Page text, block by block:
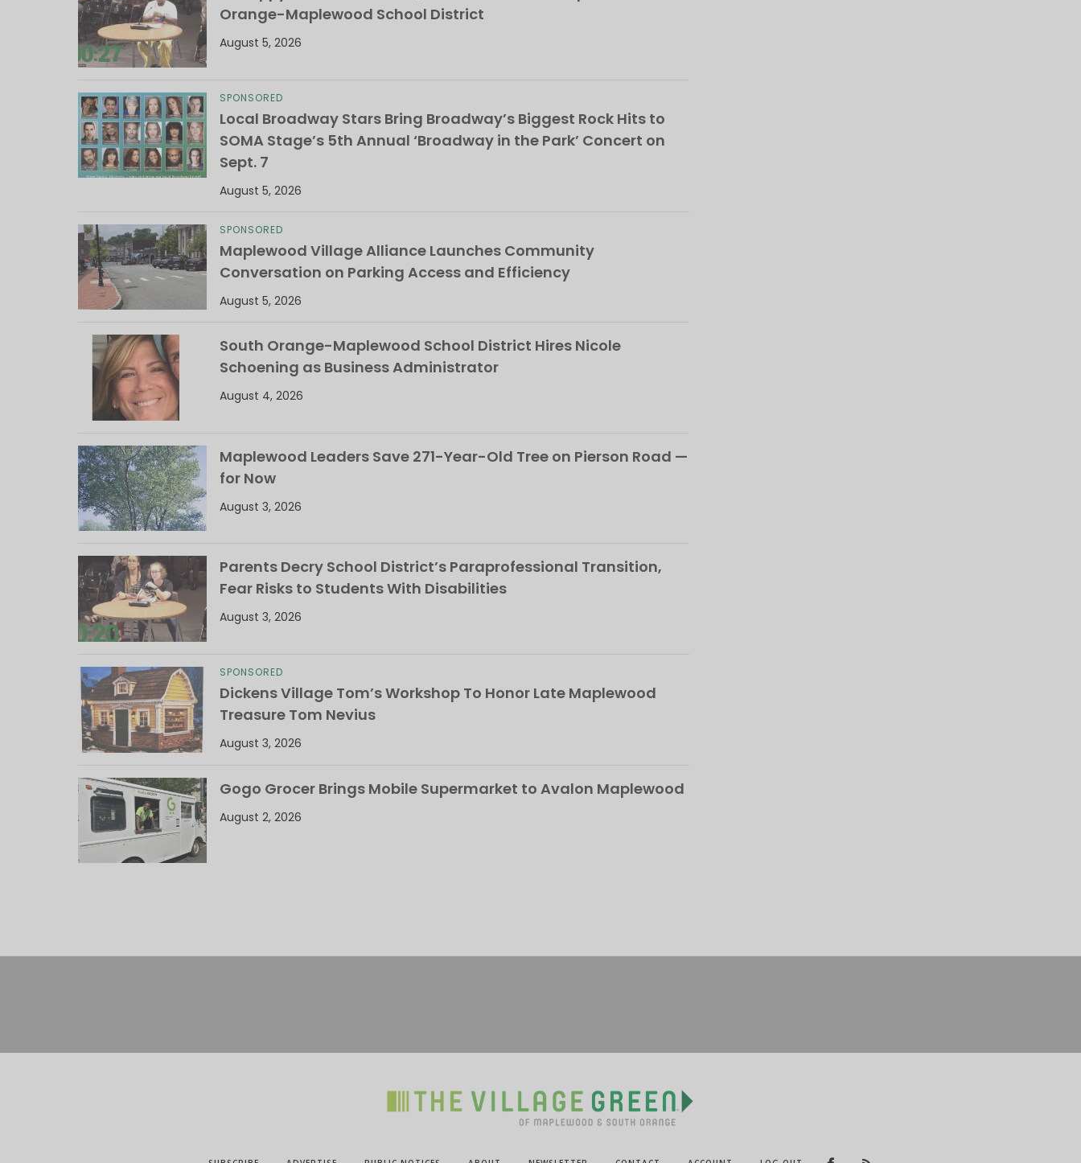
Orange-Maplewood School District
August 5, 2026
SPONSORED
Local Broadway Stars Bring Broadway’s Biggest Rock Hits to
SOMA Stage’s 5th Annual ‘Broadway in the Park’ Concert on
Sept. 7
August 5, 2026
SPONSORED
Maplewood Village Alliance Launches Community
Conversation on Parking Access and Efficiency
August 5, 2026
South Orange-Maplewood School District Hires Nicole
Schoening as Business Administrator
August 4, 2026
Maplewood Leaders Save 271-Year-Old Tree on Pierson Road —
for Now
August 3, 2026
Parents Decry School District’s Paraprofessional Transition,
Fear Risks to Students With Disabilities
August 3, 2026
SPONSORED
Dickens Village Tom’s Workshop To Honor Late Maplewood
Treasure Tom Nevius
August 3, 2026
Gogo Grocer Brings Mobile Supermarket to Avalon Maplewood
August 2, 2026